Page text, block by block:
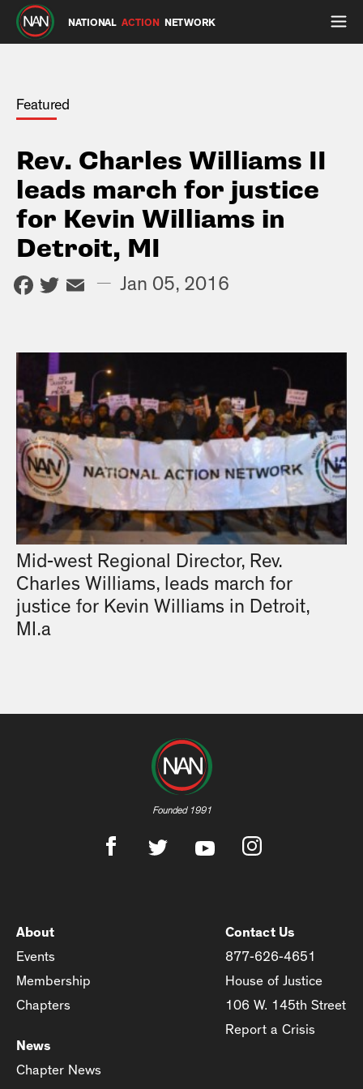
NATIONAL ACTION NETWORK
Featured
Rev. Charles Williams II
leads march for justice
for Kevin Williams in
Detroit, MI
Facebook
Twitter
Email
— Jan 05, 2016
Mid-west Regional Director, Rev.
Charles Williams, leads march for
justice for Kevin Williams in Detroit,
MI.a
Founded 1991
About
Events
Membership
Chapters
News
Chapter News
Contact Us
877-626-4651
House of Justice
106 W. 145th Street
Report a Crisis